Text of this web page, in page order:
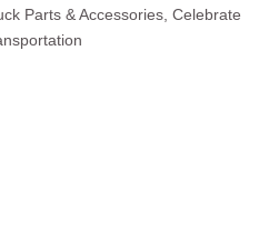
Parts & Accessories Celebrate